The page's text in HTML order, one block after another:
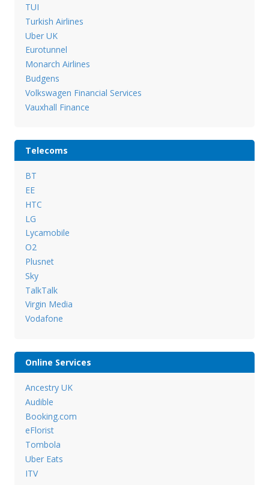
TUI
Turkish Airlines
Uber UK
Eurotunnel
Monarch Airlines
Budgens
Volkswagen Financial Services
Vauxhall Finance
Telecoms
BT
EE
HTC
LG
Lycamobile
O2
Plusnet
Sky
TalkTalk
Virgin Media
Vodafone
Online Services
Ancestry UK
Audible
Booking.com
eFlorist
Tombola
Uber Eats
ITV